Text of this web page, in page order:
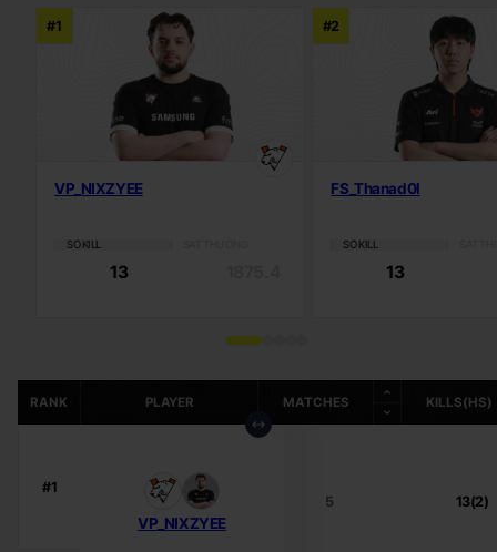
#1
VP_NIXZYEE
SỐ KILL
13
#2
FS_Thanad0l
SỐ KILL
13
RANK PLAYER MATCHES KILLS(HS)
#1
VP_NIXZYEE
5 13(2)